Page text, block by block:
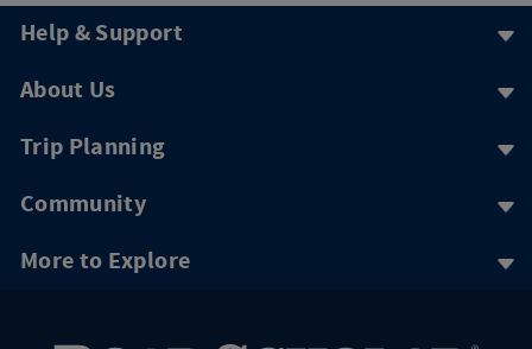
Help & Support
About Us
Trip Planning
Community
More to Explore